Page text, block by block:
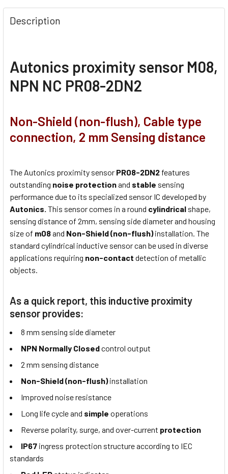
Description
Autonics proximity sensor M08,
NPN NC PR08-2DN2
Non-Shield (non-flush), Cable type
connection, 2 mm Sensing distance
The Autonics proximity sensor PR08-2DN2 features
outstanding noise protectionand stable sensing
performance due to its specialized sensor IC developed by
Autonics. This sensor comes in a round cylindrical shape,
sensing distance of 2mm, sensing side diameter and housing
size of m08and Non-Shield (non-flush)installation. The
standard cylindrical inductive sensor can be used in diverse
applications requiring non-contact detection of metallic
objects.
As a quick report, this inductive proximity
sensor provides:
8 mm sensing side diameter
NPN Normally Closedcontrol output
2 mm sensing distance
Non-Shield (non-flush)installation
Improved noise resistance
Long life cycle and simple operations
Reverse polarity, surge, and over-current protection
IP67 ingress protection structure according to IEC
standards